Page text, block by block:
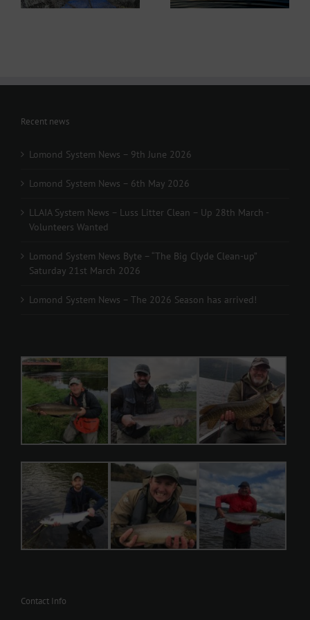
Recent news
Lomond System News – 9th June 2026
Lomond System News – 6th May 2026
LLAIA System News – Luss Litter Clean – Up 28th March -
Volunteers Wanted
Lomond System News Byte – “The Big Clyde Clean-up”
Saturday 21st March 2026
Lomond System News – The 2026 Season has arrived!
Contact Info